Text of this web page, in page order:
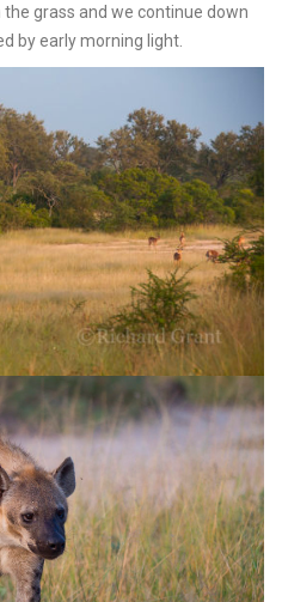
grass and we continue down
by early morning light.